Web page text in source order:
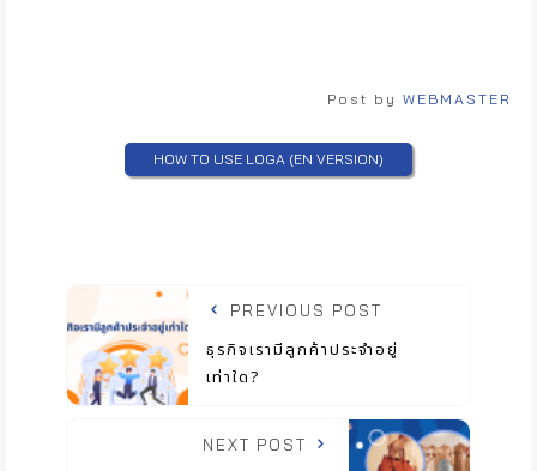
Post by WEBMASTER
HOW TO USE LOGA (EN VERSION)
PREVIOUS POST
ธุรกิจเรามีลูกค้าประจำอยู่
เท่าใด?
NEXT POST